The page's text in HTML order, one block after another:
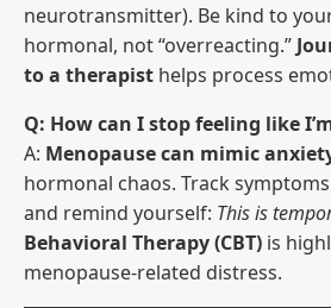
neurotransmitter). Be kind to
hormonal, not “overreacting.”
to a therapist helps process
Q: How can I stop feeling like
A: Menopause can mimic
hormonal chaos. Track
and remind yourself: This is
Behavioral Therapy (CBT) is
menopause-related distress.